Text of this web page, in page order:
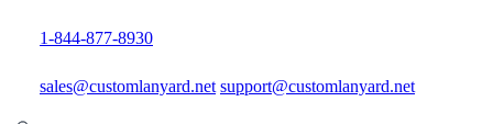
1-844-877-8930
sales@customlanyard.net support@customlanyard.net